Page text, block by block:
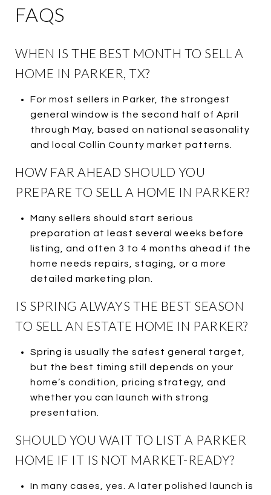
FAQS
WHEN IS THE BEST MONTH TO SELL A
HOME IN PARKER, TX?
For most sellers in Parker, the strongest
general window is the second half of April
through May, based on national seasonality
and local Collin County market patterns.
HOW FAR AHEAD SHOULD YOU
PREPARE TO SELL A HOME IN PARKER?
Many sellers should start serious
preparation at least several weeks before
listing, and often 3 to 4 months ahead if the
home needs repairs, staging, or a more
detailed marketing plan.
IS SPRING ALWAYS THE BEST SEASON
TO SELL AN ESTATE HOME IN PARKER?
Spring is usually the safest general target,
but the best timing still depends on your
home’s condition, pricing strategy, and
whether you can launch with strong
presentation.
SHOULD YOU WAIT TO LIST A PARKER
HOME IF IT IS NOT MARKET-READY?
In many cases, yes. A later polished launch is